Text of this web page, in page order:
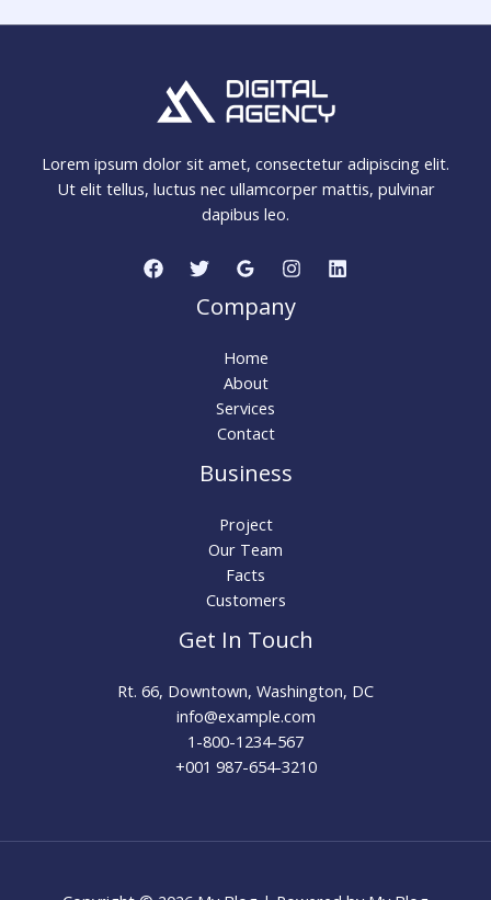
Lorem ipsum dolor sit amet, consectetur adipiscing elit.
Ut elit tellus, luctus nec ullamcorper mattis, pulvinar
dapibus leo.
Company
Home
About
Services
Contact
Business
Project
Our Team
Facts
Customers
Get In Touch
Rt. 66, Downtown, Washington, DC
info@example.com​
1-800-1234-567
+001 987-654-3210